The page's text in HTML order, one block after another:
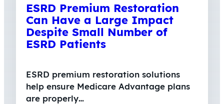
ESRD Premium Restoration
Can Have a Large Impact
Despite Small Number of
ESRD Patients
ESRD premium restoration solutions
help ensure Medicare Advantage plans
are properly…